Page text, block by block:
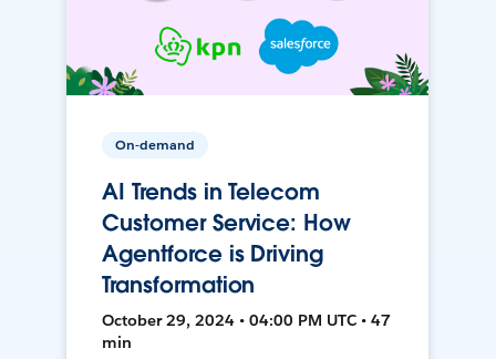
On-demand
AI Trends in Telecom
Customer Service: How
Agentforce is Driving
Transformation
October 29, 2024 • 04:00 PM UTC • 47
min